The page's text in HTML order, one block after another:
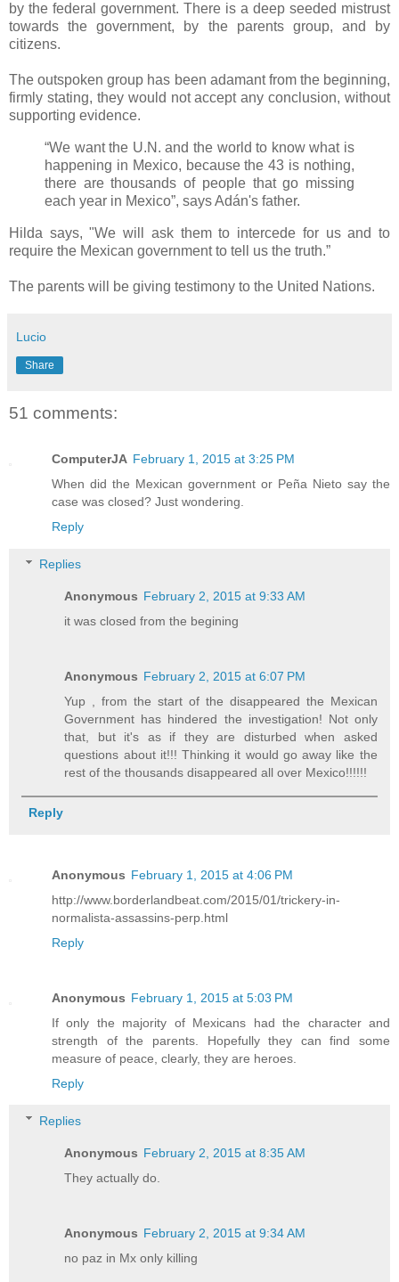
by the federal government. There is a deep seeded mistrust
towards the government, by the parents group, and by
citizens.
The outspoken group has been adamant from the beginning,
firmly stating, they would not accept any conclusion, without
supporting evidence.
“We want the U.N. and the world to know what is
happening in Mexico, because the 43 is nothing,
there are thousands of people that go missing
each year in Mexico”, says Adán's father.
Hilda says, "We will ask them to intercede for us and to
require the Mexican government to tell us the truth.”
The parents will be giving testimony to the United Nations.
Lucio
Share
51 comments:
ComputerJA February 1, 2015 at 3:25 PM
When did the Mexican government or Peña Nieto say the
case was closed? Just wondering.
Reply
Replies
Anonymous February 2, 2015 at 9:33 AM
it was closed from the begining
Anonymous February 2, 2015 at 6:07 PM
Yup , from the start of the disappeared the Mexican
Government has hindered the investigation! Not only
that, but it's as if they are disturbed when asked
questions about it!!! Thinking it would go away like the
rest of the thousands disappeared all over Mexico!!!!!!
Reply
Anonymous February 1, 2015 at 4:06 PM
http://www.borderlandbeat.com/2015/01/trickery-in-
normalista-assassins-perp.html
Reply
Anonymous February 1, 2015 at 5:03 PM
If only the majority of Mexicans had the character and
strength of the parents. Hopefully they can find some
measure of peace, clearly, they are heroes.
Reply
Replies
Anonymous February 2, 2015 at 8:35 AM
They actually do.
Anonymous February 2, 2015 at 9:34 AM
no paz in Mx only killing